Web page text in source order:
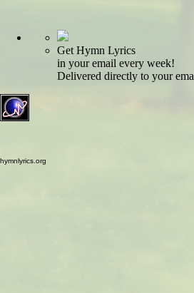
Get Hymn Lyrics
in your email every week!
Delivered directly to your
hymnlyrics.org